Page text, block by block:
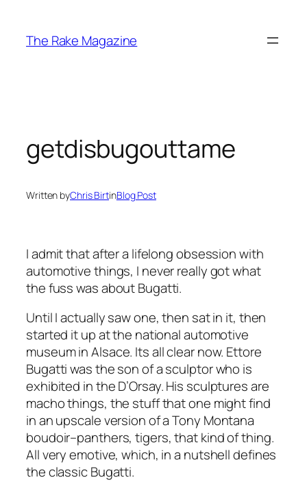
content
The Rake Magazine
getdisbugouttame
Written byChris BirtinBlog Post
I admit that after a lifelong obsession with
automotive things, I never really got what
the fuss was about Bugatti.
Until I actually saw one, then sat in it, then
started it up at the national automotive
museum in Alsace. Its all clear now. Ettore
Bugatti was the son of a sculptor who is
exhibited in the D’Orsay. His sculptures are
macho things, the stuff that one might find
in an upscale version of a Tony Montana
boudoir–panthers, tigers, that kind of thing.
All very emotive, which, in a nutshell defines
the classic Bugatti.